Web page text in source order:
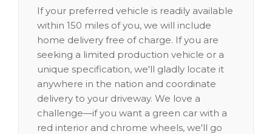
If your preferred vehicle is readily available
within 150 miles of you, we will include
home delivery free of charge. If you are
seeking a limited production vehicle or a
unique specification, we'll gladly locate it
anywhere in the nation and coordinate
delivery to your driveway. We love a
challenge—if you want a green car with a
red interior and chrome wheels, we'll go